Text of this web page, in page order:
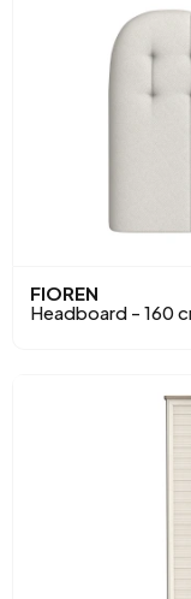
FIOREN
Headboard - 160